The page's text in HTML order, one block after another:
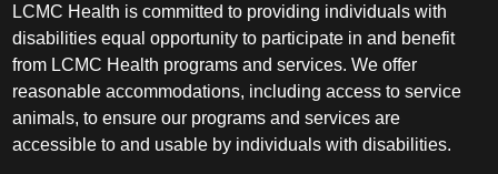
LCMC Health is committed to providing individuals with
disabilities equal opportunity to participate in and benefit
from LCMC Health programs and services. We offer
reasonable accommodations, including access to service
animals, to ensure our programs and services are
accessible to and usable by individuals with disabilities.